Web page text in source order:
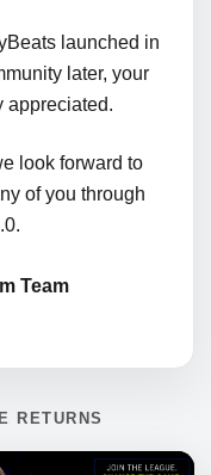
launched in
later, your
appreciated.
look forward to
of you through
Team
RETURNS